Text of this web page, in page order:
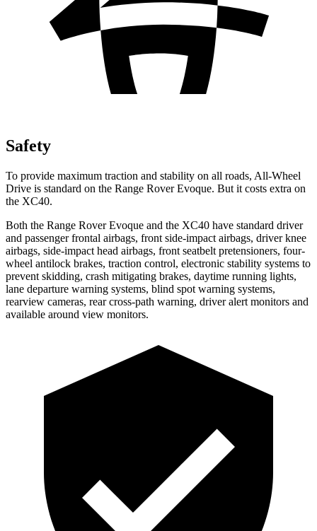
Safety
To provide maximum traction and stability on all roads, All-Wheel
Drive is standard on the Range Rover Evoque. But it costs extra on
the XC40.
Both the Range Rover Evoque and the XC40 have standard driver
and passenger frontal airbags, front side-impact airbags, driver knee
airbags, side-impact head airbags, front seatbelt pretensioners, four-
wheel antilock brakes, traction control, electronic stability systems to
prevent skidding, crash mitigating brakes, daytime running lights,
lane departure warning systems, blind spot warning systems,
rearview cameras, rear cross-path warning, driver alert monitors and
available around view monitors.